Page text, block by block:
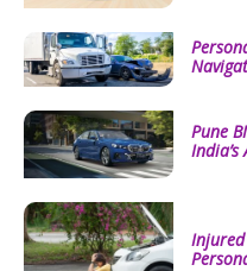
Pune
Injured